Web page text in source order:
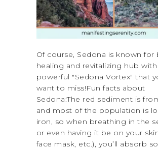
Of course, Sedona is known for
healing and revitalizing hub with
powerful "Sedona Vortex" that
want to miss!Fun facts about
Sedona:The red sediment is
and most of the population is
iron, so when breathing in the
or even having it be on your
face mask, etc.), you’ll absorb